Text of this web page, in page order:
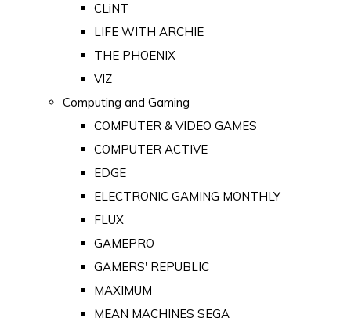
CLiNT
LIFE WITH ARCHIE
THE PHOENIX
VIZ
Computing and Gaming
COMPUTER & VIDEO GAMES
COMPUTER ACTIVE
EDGE
ELECTRONIC GAMING MONTHLY
FLUX
GAMEPRO
GAMERS' REPUBLIC
MAXIMUM
MEAN MACHINES SEGA